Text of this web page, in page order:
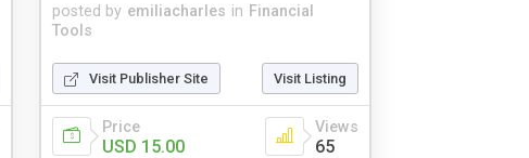
posted by emiliacharles in Financial
Tools
Visit Publisher Site Visit Listing
Price
USD 15.00
Views
65